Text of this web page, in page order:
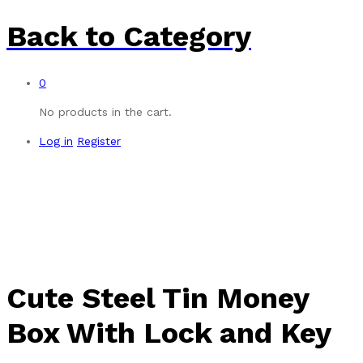
Back to Category
0
No products in the cart.
Log in Register
Cute Steel Tin Money
Box With Lock and Key